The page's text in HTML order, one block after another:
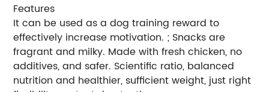
Features
It can be used as a dog training reward to
effectively increase motivation. ; Snacks are
fragrant and milky. Made with fresh chicken, no
additives, and safer. Scientific ratio, balanced
nutrition and healthier, sufficient weight, just right